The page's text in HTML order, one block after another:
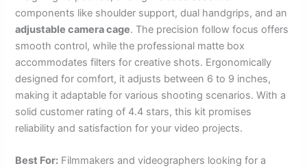
components like shoulder support, dual handgrips, and an
adjustable camera cage. The precision follow focus offers
smooth control, while the professional matte box
accommodates filters for creative shots. Ergonomically
designed for comfort, it adjusts between 6 to 9 inches,
making it adaptable for various shooting scenarios. With a
solid customer rating of 4.4 stars, this kit promises
reliability and satisfaction for your video projects.
Best For: Filmmakers and videographers looking for a